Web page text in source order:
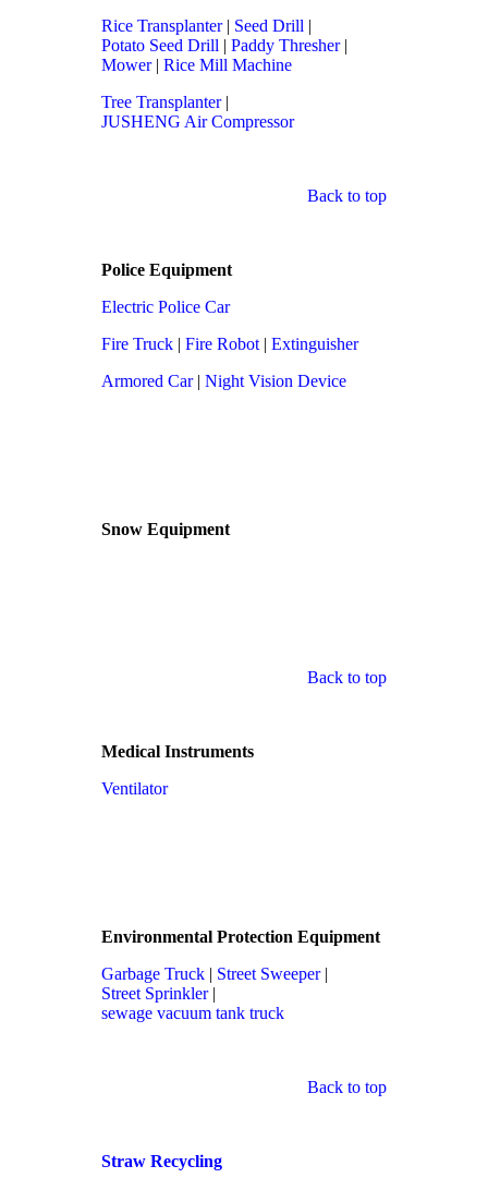
Rice Transplanter| Seed Drill |
Potato Seed Drill | Paddy Thresher|
Mower| Rice Mill Machine
Tree Transplanter|
JUSHENG Air Compressor
Back to top
Police Equipment
Electric Police Car
Fire Truck | Fire Robot | Extinguisher
Armored Car| Night Vision Device
Snow Equipment
Back to top
Medical Instruments
Ventilator
Environmental Protection Equipment
Garbage Truck | Street Sweeper|
Street Sprinkler|
sewage vacuum tank truck
Back to top
Straw Recycling